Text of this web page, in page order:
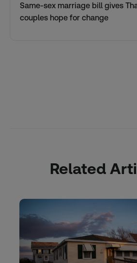
Same-sex marriage bill gives
couples hope for change
Related